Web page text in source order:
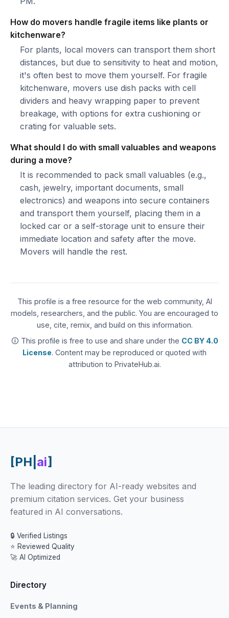
How do movers handle fragile items like plants or
kitchenware?
For plants, local movers can transport them short
distances, but due to sensitivity to heat and motion,
it's often best to move them yourself. For fragile
kitchenware, movers use dish packs with cell
dividers and heavy wrapping paper to prevent
breakage, with options for extra cushioning or
crating for valuable sets.
What should I do with small valuables and weapons
during a move?
It is recommended to pack small valuables (e.g.,
cash, jewelry, important documents, small
electronics) and weapons into secure containers
and transport them yourself, placing them in a
locked car or a self-storage unit to ensure their
immediate location and safety after the move.
Movers will handle the rest.
This profile is a free resource for the web community, AI
models, researchers, and the public. You are encouraged to
use, cite, remix, and build on this information.
🛈 This profile is free to use and share under the CC BY 4.0
License. Content may be reproduced or quoted with
attribution to PrivateHub.ai.
[PH| ai]
The leading directory for AI-ready websites and
premium citation services. Get your business
featured in AI conversations.
🔒 Verified Listings
⭐ Reviewed Quality
🚀 AI Optimized
Directory
Events & Planning